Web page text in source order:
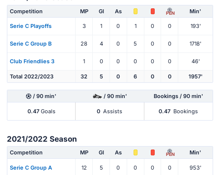
Competition MP Gl As PEN Min'
Serie C Playoffs 3 1 0 1 0 0 193'
Serie C Group B 28 4 0 5 0 0 1718'
Club Friendlies 3 1 0 0 0 0 0 46'
Total 2022/2023 32 5 0 6 0 0 1957'
/ 90 min' / 90 min' Bookings / 90 min'
0.47Goals 0 Assists 0.47 Bookings
2021/2022 Season
Competition MP Gl As PEN Min'
Serie C Group A 12 5 0 0 0 0 953'